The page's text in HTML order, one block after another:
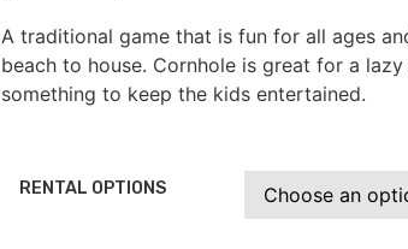
A traditional game that is fun for all ages
beach to house. Cornhole is great for a
something to keep the kids entertained.
RENTAL OPTIONS